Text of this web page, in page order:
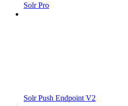
Solr Pro
Solr Push Endpoint V2